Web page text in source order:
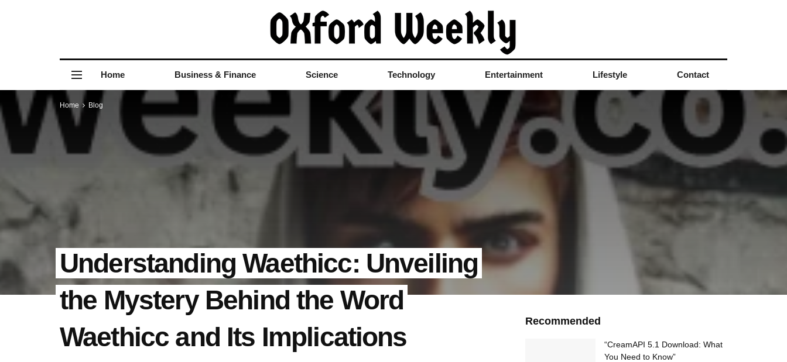
Home Business & Finance Science Technology Entertainment Lifestyle Contact
Home Blog
Understanding Waethicc: Unveiling
the Mystery Behind the Word
Waethicc and Its Implications
Recommended
“CreamAPI 5.1 Download: What
You Need to Know”